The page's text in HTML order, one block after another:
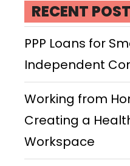
RECENT
PPP Loans for
Independent
Working from
Creating a
Workspace